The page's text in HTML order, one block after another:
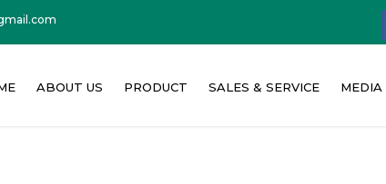
ABOUT US PRODUCT SALES & SERVICE MEDIA